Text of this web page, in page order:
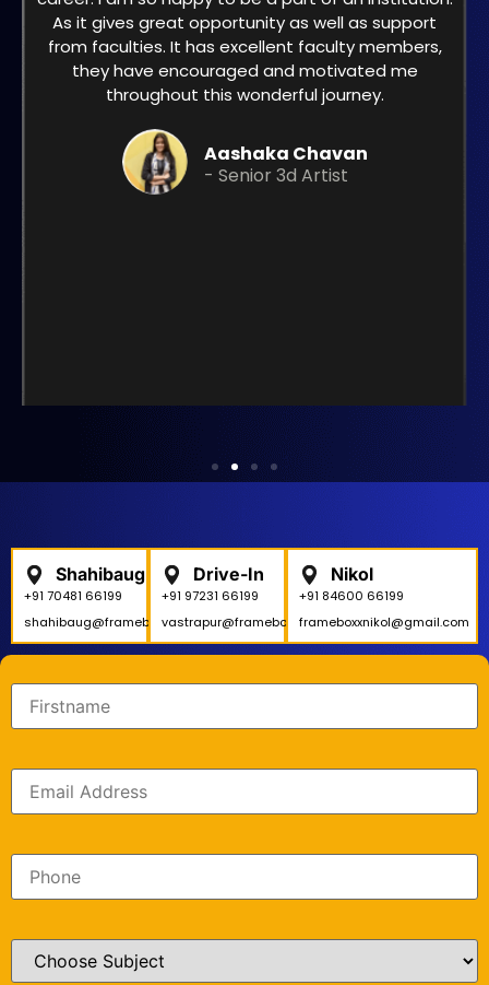
As it gives great opportunity as well as support
from faculties. It has excellent faculty members,
they have encouraged and motivated me
throughout this wonderful journey.
Aashaka Chavan
- Senior 3d Artist
Shahibaug
+91 70481 66199
shahibaug@frameboxx.in
Drive-In
+91 97231 66199
vastrapur@frameboxx.in
Nikol
+91 84600 66199
frameboxxnikol@gmail.com